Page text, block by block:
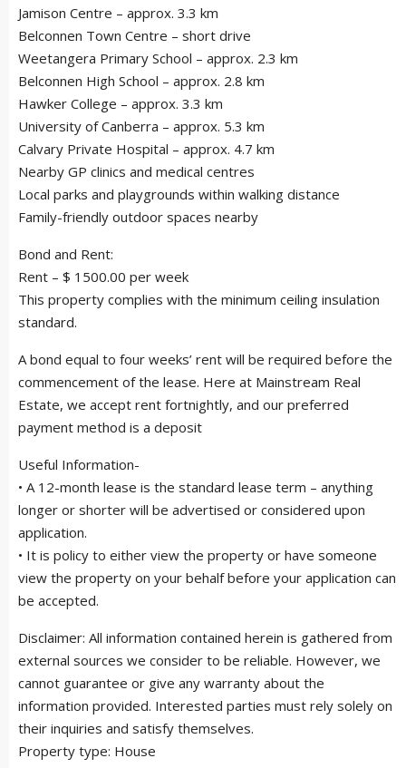
Jamison Centre – approx. 3.3 km
Belconnen Town Centre – short drive
Weetangera Primary School – approx. 2.3 km
Belconnen High School – approx. 2.8 km
Hawker College – approx. 3.3 km
University of Canberra – approx. 5.3 km
Calvary Private Hospital – approx. 4.7 km
Nearby GP clinics and medical centres
Local parks and playgrounds within walking distance
Family-friendly outdoor spaces nearby
Bond and Rent:
Rent – $ 1500.00 per week
This property complies with the minimum ceiling insulation
standard.
A bond equal to four weeks’ rent will be required before the
commencement of the lease. Here at Mainstream Real
Estate, we accept rent fortnightly, and our preferred
payment method is a deposit
Useful Information-
• A 12-month lease is the standard lease term – anything
longer or shorter will be advertised or considered upon
application.
• It is policy to either view the property or have someone
view the property on your behalf before your application can
be accepted.
Disclaimer: All information contained herein is gathered from
external sources we consider to be reliable. However, we
cannot guarantee or give any warranty about the
information provided. Interested parties must rely solely on
their inquiries and satisfy themselves.
Property type: House